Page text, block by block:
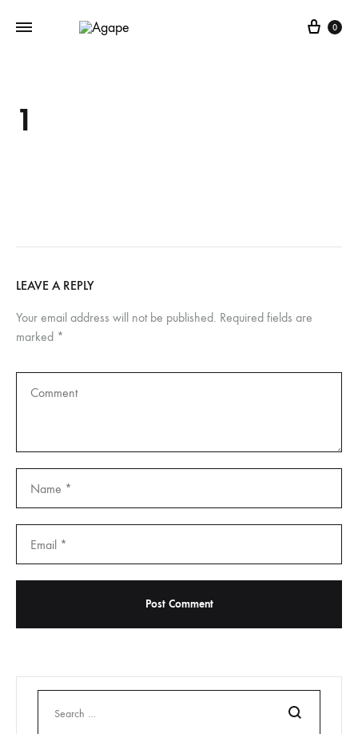
Cart
0
1
LEAVE A REPLY
Your email address will not be published. Required fields are
marked *